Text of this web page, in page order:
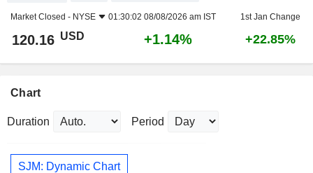
Market Closed - NYSE 01:30:02 08/08/2026 am IST 1st Jan Change
120.16 USD +1.14% +22.85%
Chart
Duration Period
SJM: Dynamic Chart